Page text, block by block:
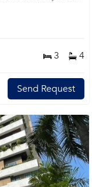
3 4
Send Request